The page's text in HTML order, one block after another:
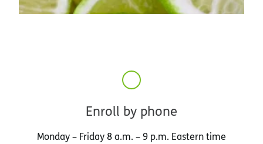
Enroll by phone
Monday – Friday 8 a.m. – 9 p.m. Eastern time